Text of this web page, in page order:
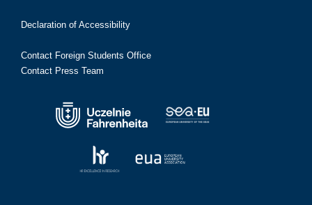
Declaration of Accessibility
Contact Foreign Students Office
Contact Press Team